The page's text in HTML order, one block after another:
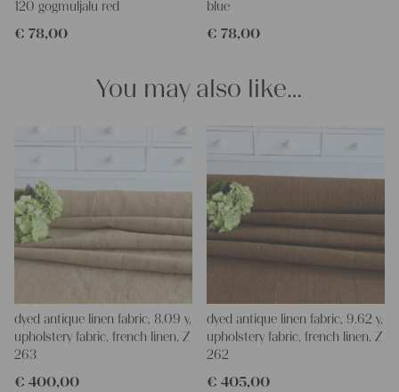
Our linen fabric is perfect for upholstery, making cozy
pillowcases, hand embroidery, or creating lovely and personal
imagination, the options are endless.
We wish you great joy with our products and your future
Yours Christina
120 gogmuljalu red
€ 78,00
blue
€ 78,00
You may also like…
dyed antique linen fabric, 8.09 y,
upholstery fabric, french linen, Z
263
€ 400,00
dyed antique linen fabric, 9.62 y,
upholstery fabric, french linen, Z
262
€ 405,00